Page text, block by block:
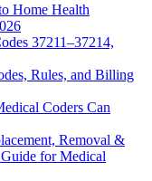
Home Health
37211–37214,
Rules, and Billing
Coders Can
Removal &
for Medical